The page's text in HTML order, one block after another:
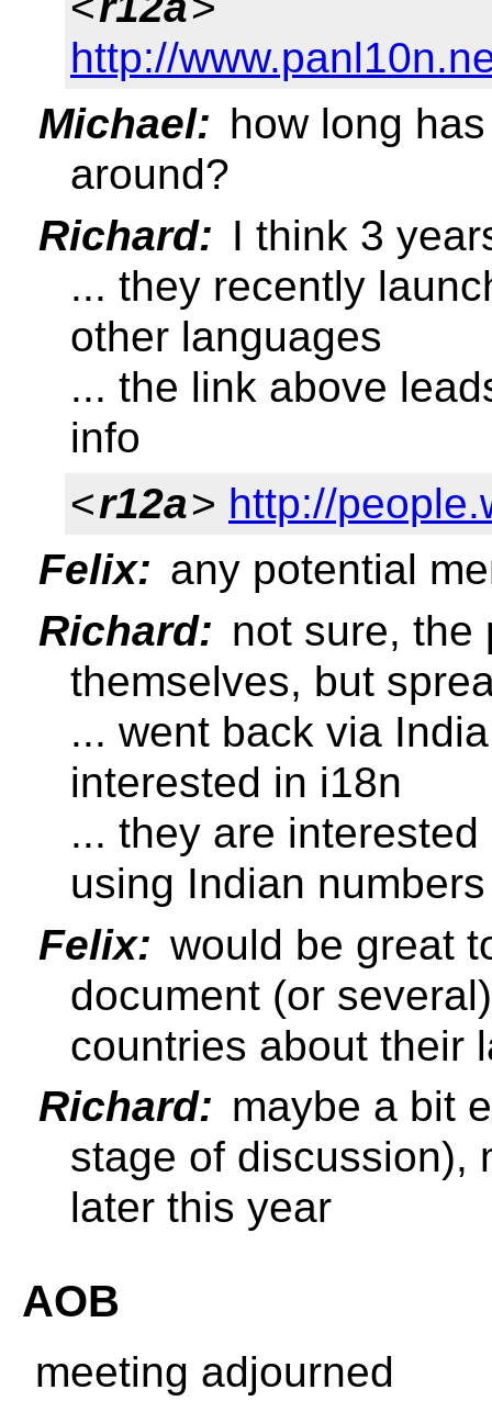
http://
Michael: how long
around?
Richard: I think 3
... they recently
other languages
... the link above
info
<r12a> http://
Felix: any potential
Richard: not sure, the
themselves, but
... went back via
interested in i18n
... they are
using Indian numbers
Felix: would be great
document (or
countries about their
Richard: maybe a bit
stage of discussion),
later this year
AOB
meeting adjourned